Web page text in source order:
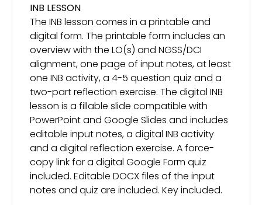
INB LESSON
The INB lesson comes in a printable and
digital form. The printable form includes an
overview with the LO(s) and NGSS/DCI
alignment, one page of input notes, at least
one INB activity, a 4-5 question quiz and a
two-part reflection exercise. The digital INB
lesson is a fillable slide compatible with
PowerPoint and Google Slides and includes
editable input notes, a digital INB activity
and a digital reflection exercise. A force-
copy link for a digital Google Form quiz
included. Editable DOCX files of the input
notes and quiz are included. Key included.